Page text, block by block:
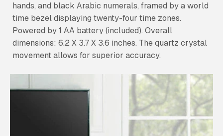
hands, and black Arabic numerals, framed by a world
time bezel displaying twenty-four time zones.
Powered by 1 AA battery (included). Overall
dimensions: 6.2 X 3.7 X 3.6 inches. The quartz crystal
movement allows for superior accuracy.